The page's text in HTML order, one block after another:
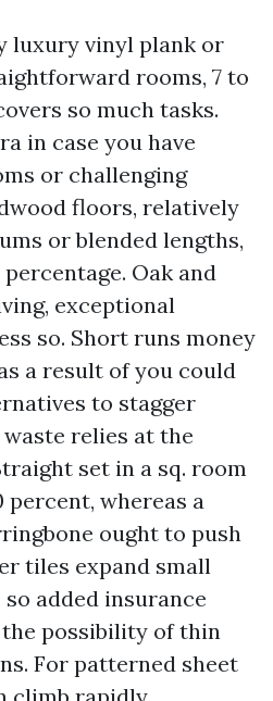
luxury vinyl plank or
rooms, 7 to
so much tasks.
in case you have
or challenging
floors, relatively
or blended lengths,
percentage. Oak and
exceptional
so. Short runs money
a result of you could
to stagger
waste relies at the
set in a sq. room
percent, whereas a
ought to push
tiles expand small
added insurance
possibility of thin
For patterned sheet